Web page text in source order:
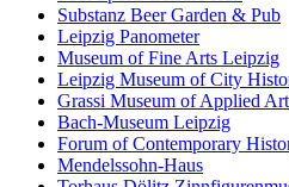
Substanz Beer Garden & Pub
Leipzig Panometer
Museum of Fine Arts Leipzig
Leipzig Museum of City
Grassi Museum of Applied
Bach-Museum Leipzig
Forum of Contemporary
Mendelssohn-Haus